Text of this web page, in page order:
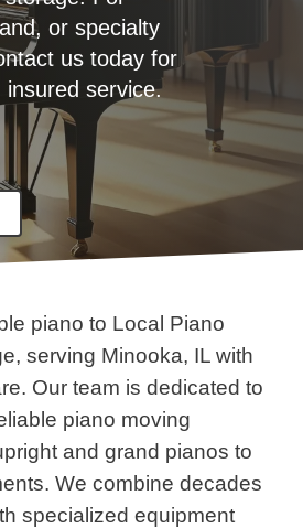
or specialty
us today for
insured service.
piano to Local Piano
serving Minooka, IL with
Our team is dedicated to
piano moving
and grand pianos to
We combine decades
specialized equipment